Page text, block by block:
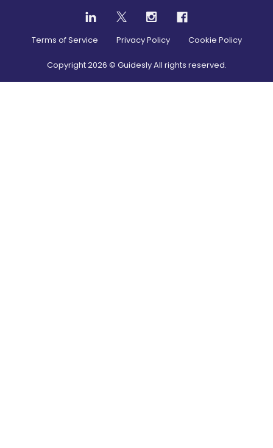
Terms of Service Privacy Policy Cookie Policy
Copyright2026 © Guidesly All rights reserved.